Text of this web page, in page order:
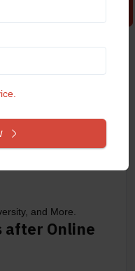
offering the
University
and More.
after Online